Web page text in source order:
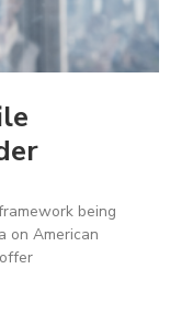
being
on American